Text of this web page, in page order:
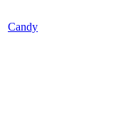
Candy